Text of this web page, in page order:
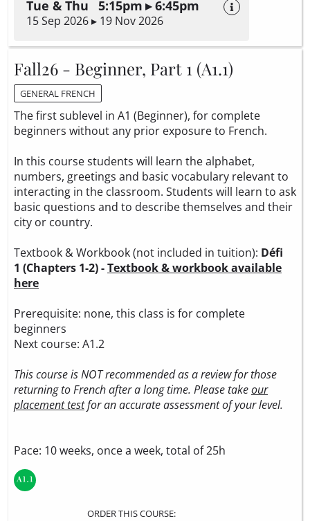
Tue & Thu 5:15pm ▸ 6:45pm
15 Sep 2026 ▸ 19 Nov 2026
Fall26 - Beginner, Part 1 (A1.1)
GENERAL FRENCH
The first sublevel in A1 (Beginner), for complete
beginners without any prior exposure to French.
In this course students will learn the alphabet,
numbers, greetings and basic vocabulary relevant to
interacting in the classroom. Students will learn to ask
basic questions and to describe themselves and their
city or country.
Textbook & Workbook (not included in tuition): Défi
1 (Chapters 1-2) -Textbook & workbook available
here
Prerequisite: none, this class is for complete
beginners
Next course: A1.2
This course is NOT recommended as a review for those
returning to French after a long time. Please takeour
placement testfor an accurate assessment of your level.
Pace: 10 weeks, once a week, total of 25h
ORDER THIS COURSE: